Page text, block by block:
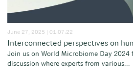
June 27, 2025 | 01:07:22
Interconnected perspectives on
Join us on World Microbiome Day 2024
discussion where experts from various...